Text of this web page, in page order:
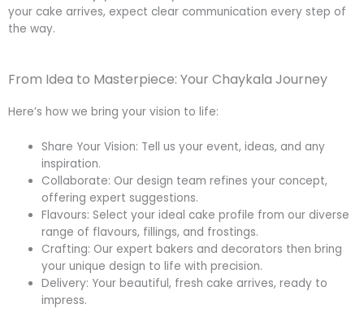
your cake arrives, expect clear communication every step of
the way.
From Idea to Masterpiece: Your Chaykala Journey
Here’s how we bring your vision to life:
Share Your Vision: Tell us your event, ideas, and any
inspiration.
Collaborate: Our design team refines your concept,
offering expert suggestions.
Flavours: Select your ideal cake profile from our diverse
range of flavours, fillings, and frostings.
Crafting: Our expert bakers and decorators then bring
your unique design to life with precision.
Delivery: Your beautiful, fresh cake arrives, ready to
impress.